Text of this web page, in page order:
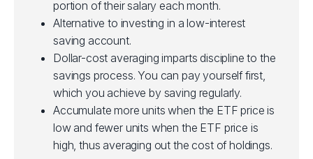
portion of their salary each month.
Alternative to investing in a low-interest
saving account.
Dollar-cost averaging imparts discipline to the
savings process. You can pay yourself first,
which you achieve by saving regularly.
Accumulate more units when the ETF price is
low and fewer units when the ETF price is
high, thus averaging out the cost of holdings.